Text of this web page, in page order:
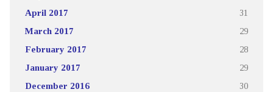
April 2017 31
March 2017 29
February 2017 28
January 2017 29
December 2016 30